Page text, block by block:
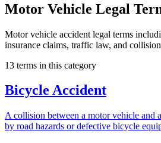
Motor Vehicle Legal
Motor vehicle accident legal terms
insurance claims, traffic law, and
13 terms in this category
Bicycle Accident
A collision between a motor vehicle and
by road hazards or defective bicycle